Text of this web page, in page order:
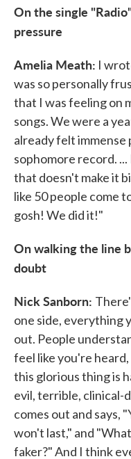
On the single
pressure
Amelia Meath: I
was so personally
that I was feeling on
songs. We were a
already felt
sophomore record.
that doesn't make it
like 50 people come
gosh! We did it!"
On walking the line
doubt
Nick Sanborn:
one side, everything
out. People
feel like you're
this glorious thing is
evil, terrible, clinical-
comes out and says,
won't last," and
faker?" And I think